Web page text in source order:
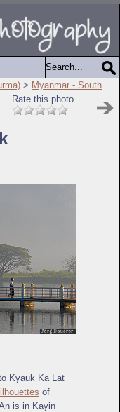
> Myanmar - South
Rate this photo
Kyauk Ka Lat
of
is in Kayin